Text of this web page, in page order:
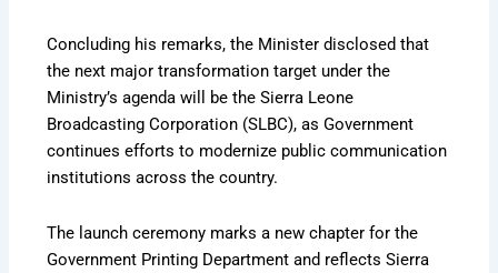
Concluding his remarks, the Minister disclosed that
the next major transformation target under the
Ministry’s agenda will be the Sierra Leone
Broadcasting Corporation (SLBC), as Government
continues efforts to modernize public communication
institutions across the country.
The launch ceremony marks a new chapter for the
Government Printing Department and reflects Sierra